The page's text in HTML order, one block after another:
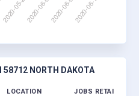
58712 NORTH DAKOTA
LOCATION JOBS RETAINED